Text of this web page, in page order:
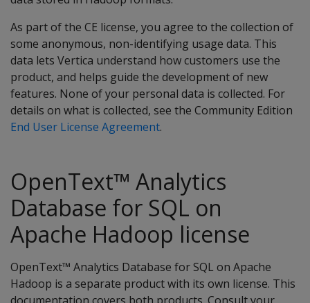
As part of the CE license, you agree to the collection of
some anonymous, non-identifying usage data. This
data lets Vertica understand how customers use the
product, and helps guide the development of new
features. None of your personal data is collected. For
details on what is collected, see the Community Edition
End User License Agreement.
OpenText™ Analytics
Database for SQL on
Apache Hadoop license
OpenText™ Analytics Database for SQL on Apache
Hadoop is a separate product with its own license. This